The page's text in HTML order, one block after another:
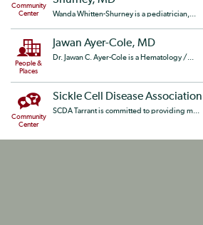
Community
Center
Wanda Whitten-Shurney is a pediatrician,...
People &
Places
Jawan Ayer-Cole, MD
Dr. Jawan C. Ayer-Cole is a Hematology /...
Community
Center
Sickle Cell Disease
SCDA Tarrant is committed to providing m...